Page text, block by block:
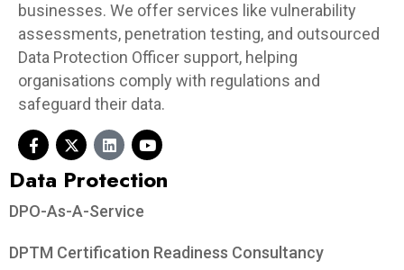
businesses. We offer services like vulnerability
assessments, penetration testing, and outsourced
Data Protection Officer support, helping
organisations comply with regulations and
safeguard their data.
Data Protection​
DPO-As-A-Service
DPTM Certification Readiness Consultancy